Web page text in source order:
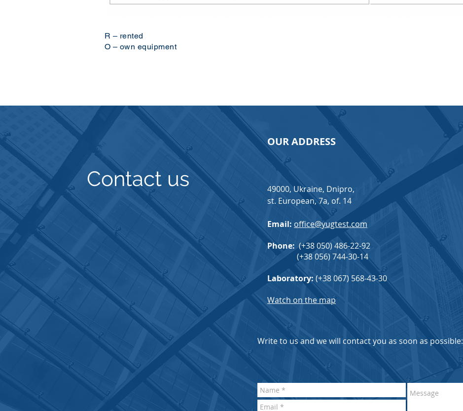
R – rented
O – own equipment
Contact us
OUR ADDRESS
49000, Ukraine, Dnipro,
st. European, 7a, of. 14
Email: office@yugtest.com
Phone: (+38 050) 486-22-92
(+38 056) 744-30-14
Laboratory: (+38 067) 568-43-30
Watch on the map
Write to us and we will contact you as soon as possible: